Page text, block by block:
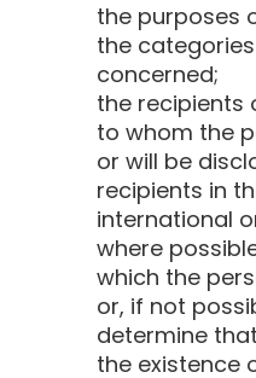
the purposes
the
concerned;
the recipients
to whom the
or will be
recipients in
international
where
which the
or, if not
determine
the existence